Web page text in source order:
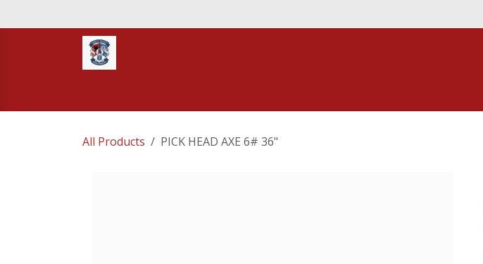
All Products PICK HEAD AXE 6# 36"